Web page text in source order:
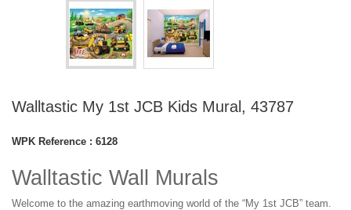
Walltastic My 1st JCB Kids Mural, 43787
WPK Reference : 6128
Walltastic Wall Murals
Welcome to the amazing earthmoving world of the “My 1st JCB” team.